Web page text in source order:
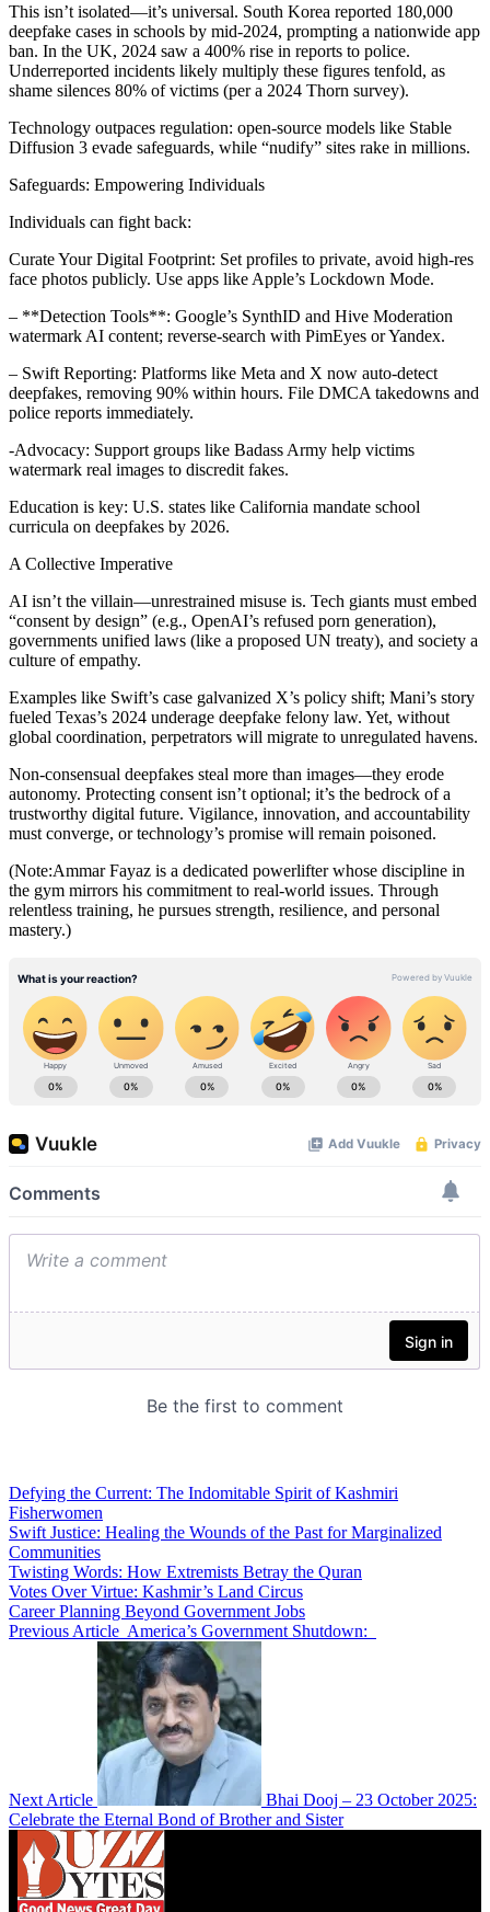
This isn’t isolated—it’s universal. South Korea reported 180,000
deepfake cases in schools by mid-2024, prompting a nationwide app
ban. In the UK, 2024 saw a 400% rise in reports to police.
Underreported incidents likely multiply these figures tenfold, as
shame silences 80% of victims (per a 2024 Thorn survey).
Technology outpaces regulation: open-source models like Stable
Diffusion 3 evade safeguards, while “nudify” sites rake in millions.
Safeguards: Empowering Individuals
Individuals can fight back:
Curate Your Digital Footprint: Set profiles to private, avoid high-res
face photos publicly. Use apps like Apple’s Lockdown Mode.
– **Detection Tools**: Google’s SynthID and Hive Moderation
watermark AI content; reverse-search with PimEyes or Yandex.
– Swift Reporting: Platforms like Meta and X now auto-detect
deepfakes, removing 90% within hours. File DMCA takedowns and
police reports immediately.
-Advocacy: Support groups like Badass Army help victims
watermark real images to discredit fakes.
Education is key: U.S. states like California mandate school
curricula on deepfakes by 2026.
A Collective Imperative
AI isn’t the villain—unrestrained misuse is. Tech giants must embed
“consent by design” (e.g., OpenAI’s refused porn generation),
governments unified laws (like a proposed UN treaty), and society a
culture of empathy.
Examples like Swift’s case galvanized X’s policy shift; Mani’s story
fueled Texas’s 2024 underage deepfake felony law. Yet, without
global coordination, perpetrators will migrate to unregulated havens.
Non-consensual deepfakes steal more than images—they erode
autonomy. Protecting consent isn’t optional; it’s the bedrock of a
trustworthy digital future. Vigilance, innovation, and accountability
must converge, or technology’s promise will remain poisoned.
(Note:Ammar Fayaz is a dedicated powerlifter whose discipline in
the gym mirrors his commitment to real-world issues. Through
relentless training, he pursues strength, resilience, and personal
mastery.)
Defying the Current: The Indomitable Spirit of Kashmiri
Fisherwomen
Swift Justice: Healing the Wounds of the Past for Marginalized
Communities
Twisting Words: How Extremists Betray the Quran
Votes Over Virtue: Kashmir’s Land Circus
Career Planning Beyond Government Jobs
Previous Article America’s Government Shutdown:
Next Article
Bhai Dooj – 23 October 2025:
Celebrate the Eternal Bond of Brother and Sister